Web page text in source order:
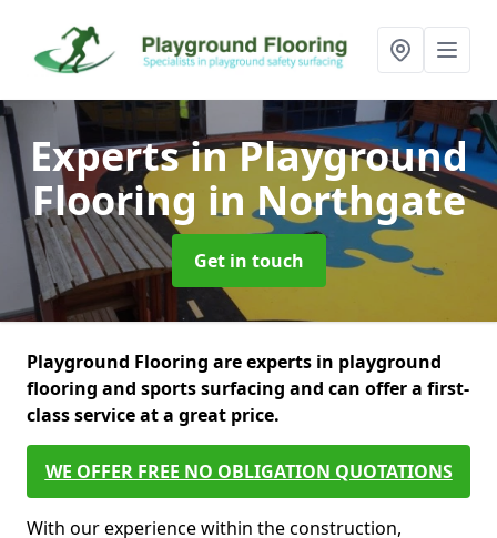
Experts in Playground
Flooring in Northgate
Get in touch
Playground Flooring are experts in playground
flooring and sports surfacing and can offer a first-
class service at a great price.
WE OFFER FREE NO OBLIGATION QUOTATIONS
With our experience within the construction,